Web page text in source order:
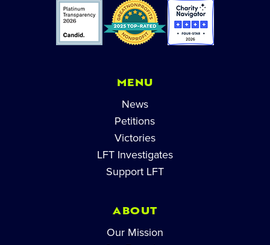
MENU
News
Petitions
Victories
LFT Investigates
Support LFT
ABOUT
Our Mission